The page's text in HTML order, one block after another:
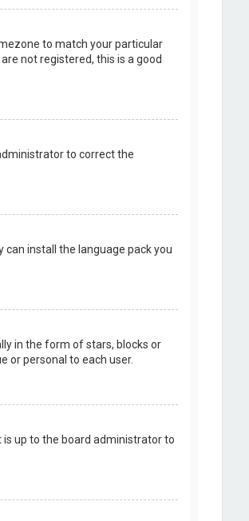
to match your particular
not registered, this is a good
to correct the
install the language pack you
in the form of stars, blocks or
or personal to each user.
is up to the board administrator to